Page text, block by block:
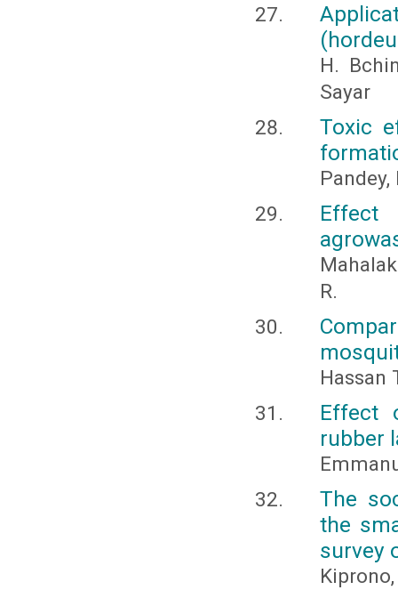
H.
Sayar
Toxic
Pandey,
Effect
R.
Hassan
Effect
rubber
The
the
survey